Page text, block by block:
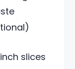
slices